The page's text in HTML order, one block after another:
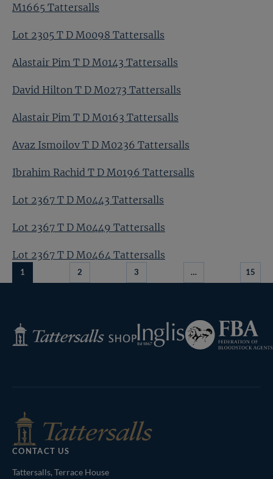
M1665 Tattersalls
Lot 2305 T D M0098 Tattersalls
Alastair Pim T D M0143 Tattersalls
David Hilton T D M0273 Tattersalls
Alastair Pim T D M0163 Tattersalls
Avaz Ismoilov T D M0236 Tattersalls
Ibrahim Rachid T D M0196 Tattersalls
Lot 2367 T D M0443 Tattersalls
Lot 2367 T D M0449 Tattersalls
Lot 2367 T D M0464 Tattersalls
1 2 3 … 15
Tattersalls
Shop
Inglis
Federation
of
Bloodstock
CONTACT US
Tattersalls, Terrace House